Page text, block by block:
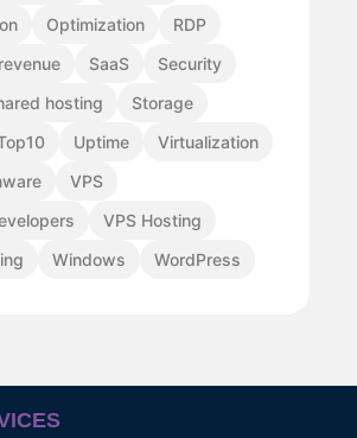
Optimization
RDP
SaaS
Security
hosting
Storage
Uptime
Virtualization
VPS
VPS Hosting
Windows WordPress